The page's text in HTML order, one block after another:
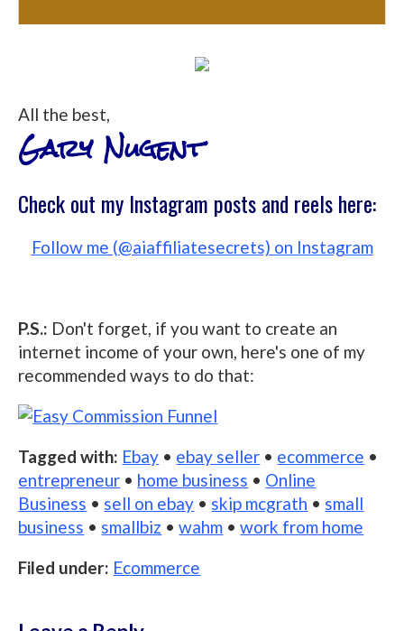
All the best,
Gary Nugent
Check out my Instagram posts and reels here:
Follow me (@aiaffiliatesecrets) on Instagram
P.S.: Don't forget, if you want to create an
internet income of your own, here's one of my
recommended ways to do that:
Tagged with: Ebay • ebay seller • ecommerce •
entrepreneur • home business • Online
Business • sell on ebay • skip mcgrath • small
business • smallbiz •wahm •work from home
Filed under: Ecommerce